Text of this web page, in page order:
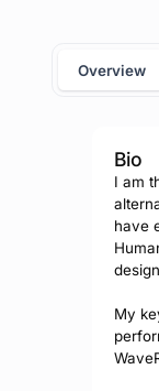
Overview
Bio
I am
have
My